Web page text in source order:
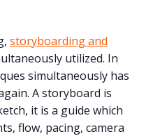
storyboarding and
utilized. In
simultaneously has
A storyboard is
it is a guide which
flow, pacing, camera